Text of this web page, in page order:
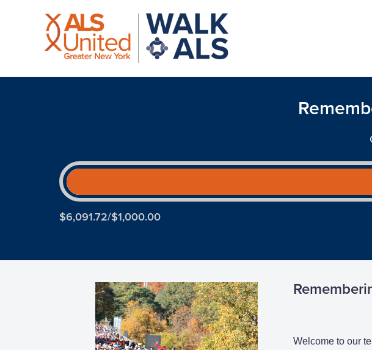
$6,091.72/$1,000.00
Welcome to our